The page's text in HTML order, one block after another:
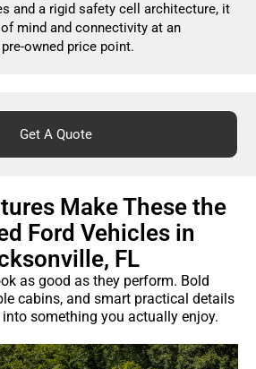
and a rigid safety cell architecture, it
mind and connectivity at an
owned price point.
Get A Quote
Make These the
Ford Vehicles in
FL
as good as they perform. Bold
cabins, and smart practical details
something you actually enjoy.